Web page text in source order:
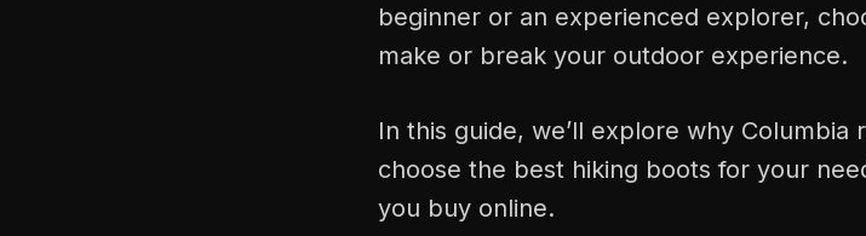
beginner or an experienced explorer,
make or break your outdoor experience.
In this guide, we’ll explore why Columbia
choose the best hiking boots for your
you buy online.